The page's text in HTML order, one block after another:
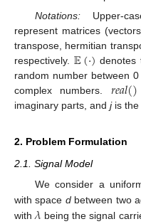
Notations:Upper-
represent matrices
transpose, hermitian
respectively. 𝔼(·) denotes
random number between
complex numbers. 𝑟𝑒𝑎𝑙()
imaginary parts, and jis the
2. Problem Formulation
2.1. Signal Model
We consider a
with space dbetween two
with being the signal